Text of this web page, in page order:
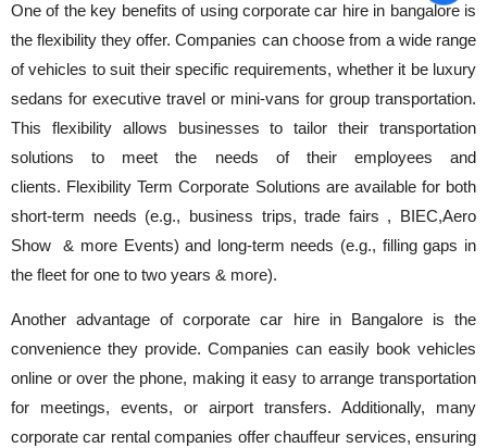
One of the key benefits of using corporate car hire in bangalore is
the flexibility they offer. Companies can choose from a wide range
of vehicles to suit their specific requirements, whether it be luxury
sedans for executive travel or mini-vans for group transportation.
This flexibility allows businesses to tailor their transportation
solutions to meet the needs of their employees and
clients. Flexibility Term Corporate Solutions are available for both
short-term needs (e.g., business trips, trade fairs , BIEC,Aero
Show & more Events) and long-term needs (e.g., filling gaps in
the fleet for one to two years & more).
Another advantage of corporate car hire in Bangalore is the
convenience they provide. Companies can easily book vehicles
online or over the phone, making it easy to arrange transportation
for meetings, events, or airport transfers. Additionally, many
corporate car rental companies offer chauffeur services, ensuring